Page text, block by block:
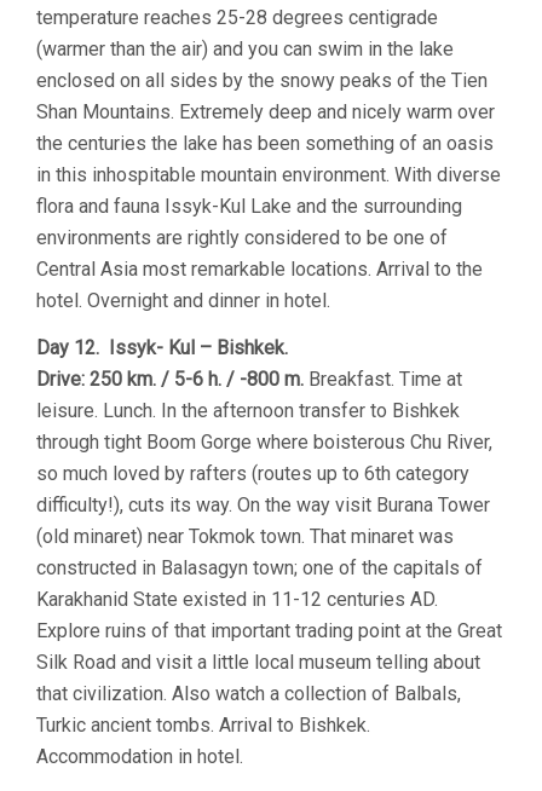
temperature reaches 25-28 degrees centigrade
(warmer than the air) and you can swim in the lake
enclosed on all sides by the snowy peaks of the Tien
Shan Mountains. Extremely deep and nicely warm over
the centuries the lake has been something of an oasis
in this inhospitable mountain environment. With diverse
flora and fauna Issyk-Kul Lake and the surrounding
environments are rightly considered to be one of
Central Asia most remarkable locations. Arrival to the
hotel. Overnight and dinner in hotel.
Day 12. Issyk- Kul – Bishkek.
Drive: 250 km. / 5-6 h. / -800 m. Breakfast. Time at
leisure. Lunch. In the afternoon transfer to Bishkek
through tight Boom Gorge where boisterous Chu River,
so much loved by rafters (routes up to 6th category
difficulty!), cuts its way. On the way visit Burana Tower
(old minaret) near Tokmok town. That minaret was
constructed in Balasagyn town; one of the capitals of
Karakhanid State existed in 11-12 centuries AD.
Explore ruins of that important trading point at the Great
Silk Road and visit a little local museum telling about
that civilization. Also watch a collection of Balbals,
Turkic ancient tombs. Arrival to Bishkek.
Accommodation in hotel.